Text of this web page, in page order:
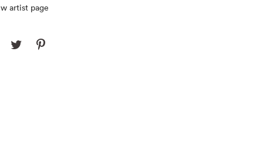
artist page